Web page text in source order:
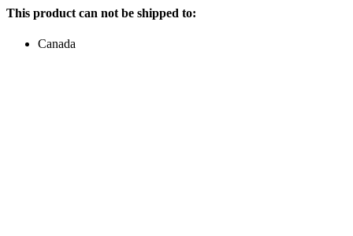
This product can not be shipped to:
Canada